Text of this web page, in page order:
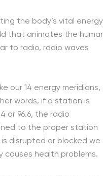
the body’s vital
that animates the
to radio, radio waves
our 14 energy meridians,
words, if a station is
or 96.6, the radio
to the proper station
disrupted or blocked we
causes health problems.